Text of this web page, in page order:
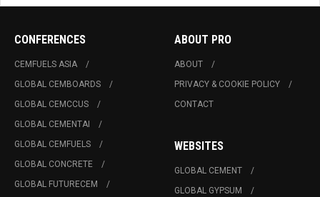
CONFERENCES
CEMFUELS ASIA
GLOBAL CEMBOARDS
GLOBAL CEMCCUS
GLOBAL CEMENTAI
GLOBAL CEMFUELS
GLOBAL CONCRETE
GLOBAL FUTURECEM
ABOUT PRO
ABOUT
PRIVACY & COOKIE POLICY
CONTACT
WEBSITES
GLOBAL CEMENT
GLOBAL GYPSUM